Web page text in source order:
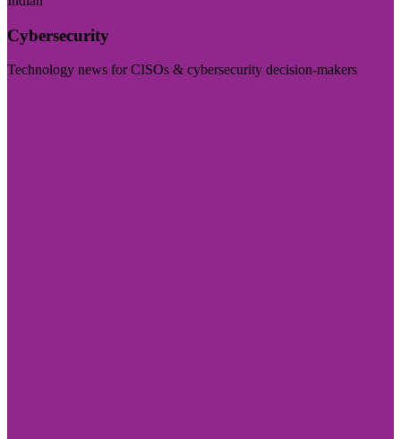
Cybersecurity
Technology news for CISOs & cybersecurity decision-makers